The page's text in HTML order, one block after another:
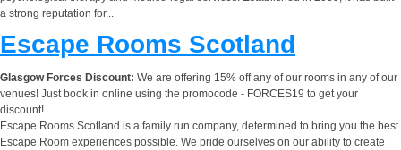
a strong reputation for...
Escape Rooms Scotland
Glasgow Forces Discount: We are offering 15% off any of our rooms in any of our
venues! Just book in online using the promocode - FORCES19 to get your
discount!
Escape Rooms Scotland is a family run company, determined to bring you the best
Escape Room experiences possible. We pride ourselves on our ability to create